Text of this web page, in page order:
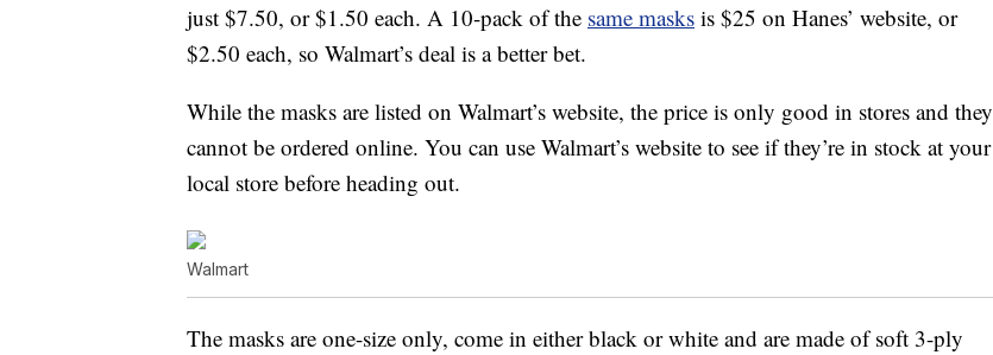
just $7.50, or $1.50 each. A 10-pack of the same masks is $25 on Hanes’ website, or
$2.50 each, so Walmart’s deal is a better bet.
While the masks are listed on Walmart’s website, the price is only good in stores and they
cannot be ordered online. You can use Walmart’s website to see if they’re in stock at your
local store before heading out.
Walmart
The masks are one-size only, come in either black or white and are made of soft 3-ply